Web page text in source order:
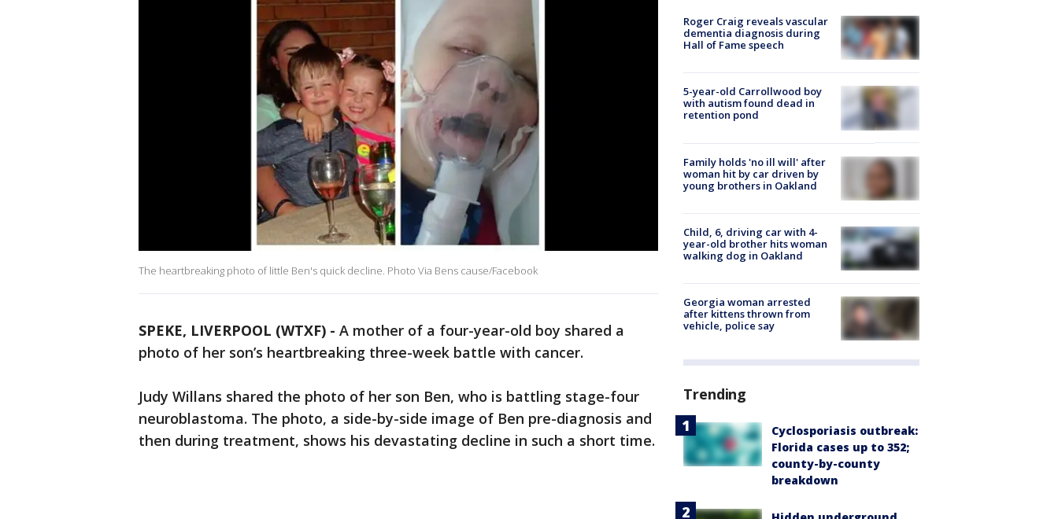
The heartbreaking photo of little Ben's quick decline. Photo Via Bens cause/Facebook
SPEKE, LIVERPOOL (WTXF) - A mother of a four-year-old boy shared a
photo of her son’s heartbreaking three-week battle with cancer.
Judy Willans shared the photo of her son Ben, who is battling stage-four
neuroblastoma. The photo, a side-by-side image of Ben pre-diagnosis and
then during treatment, shows his devastating decline in such a short time.
Roger Craig reveals vascular
dementia diagnosis during
Hall of Fame speech
5-year-old Carrollwood boy
with autism found dead in
retention pond
Family holds 'no ill will' after
woman hit by car driven by
young brothers in Oakland
Child, 6, driving car with 4-
year-old brother hits woman
walking dog in Oakland
Georgia woman arrested
after kittens thrown from
vehicle, police say
Trending
Cyclosporiasis outbreak:
Florida cases up to 352;
county-by-county
breakdown